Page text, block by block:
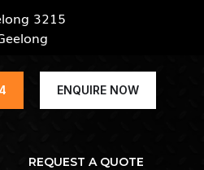
3215
ENQUIRE NOW
REQUEST A QUOTE